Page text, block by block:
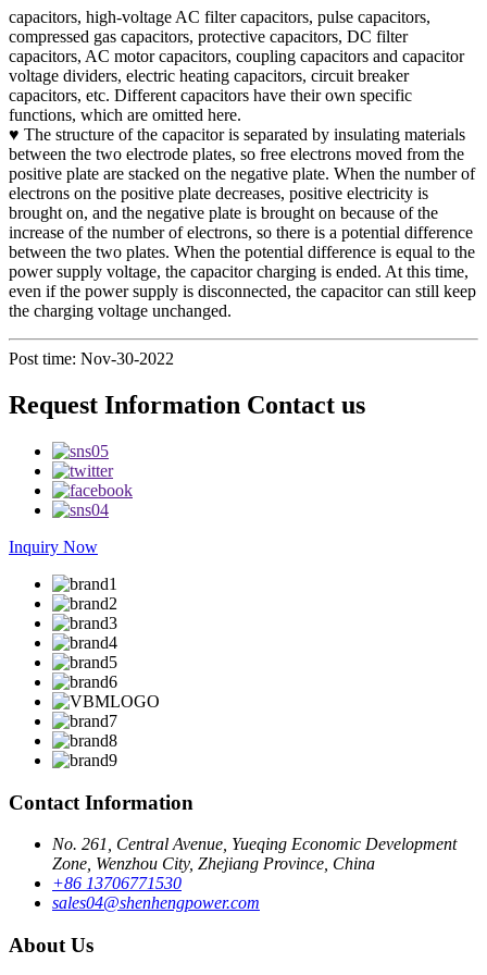
capacitors, high-voltage AC filter capacitors, pulse capacitors,
compressed gas capacitors, protective capacitors, DC filter
capacitors, AC motor capacitors, coupling capacitors and capacitor
voltage dividers, electric heating capacitors, circuit breaker
capacitors, etc. Different capacitors have their own specific
functions, which are omitted here.
♥ The structure of the capacitor is separated by insulating materials
between the two electrode plates, so free electrons moved from the
positive plate are stacked on the negative plate. When the number of
electrons on the positive plate decreases, positive electricity is
brought on, and the negative plate is brought on because of the
increase of the number of electrons, so there is a potential difference
between the two plates. When the potential difference is equal to the
power supply voltage, the capacitor charging is ended. At this time,
even if the power supply is disconnected, the capacitor can still keep
the charging voltage unchanged.
Post time: Nov-30-2022
Request Information Contact us
Inquiry Now
Contact Information
No. 261, Central Avenue, Yueqing Economic Development
Zone, Wenzhou City, Zhejiang Province, China
+86 13706771530
sales04@shenhengpower.com
About Us